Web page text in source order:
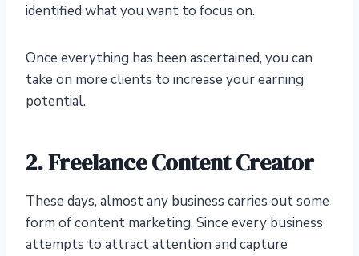
identified what you want to focus on.
Once everything has been ascertained, you can
take on more clients to increase your earning
potential.
2. Freelance Content Creator
These days, almost any business carries out some
form of content marketing. Since every business
attempts to attract attention and capture